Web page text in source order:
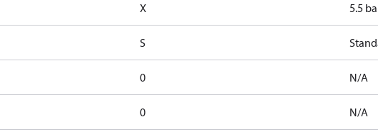
X 5.5
S
0 N/A
0 N/A